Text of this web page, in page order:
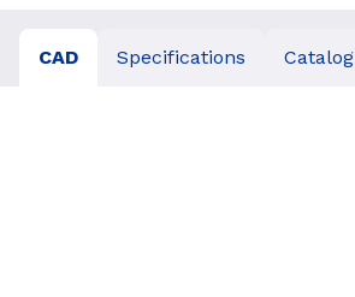
CAD Specifications Catalog